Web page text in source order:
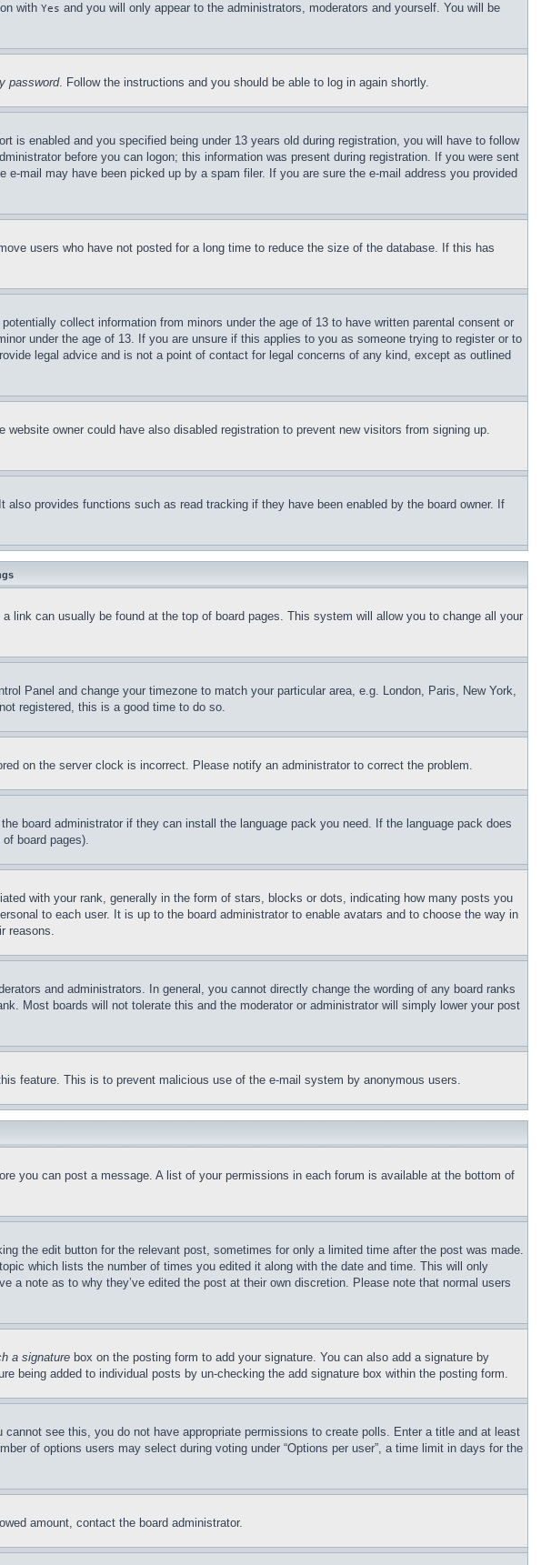
with Yes and you will only appear to the administrators, moderators and yourself. You will be
password. Follow the instructions and you should be able to log in again shortly.
is enabled and you specified being under 13 years old during registration, you will have to follow
before you can logon; this information was present during registration. If you were sent
mail may have been picked up by a spam filer. If you are sure the e-mail address you provided
users who have not posted for a long time to reduce the size of the database. If this has
collect information from minors under the age of 13 to have written parental consent or
under the age of 13. If you are unsure if this applies to you as someone trying to register or to
legal advice and is not a point of contact for legal concerns of any kind, except as outlined
owner could have also disabled registration to prevent new visitors from signing up.
provides functions such as read tracking if they have been enabled by the board owner. If
link can usually be found at the top of board pages. This system will allow you to change all your
Panel and change your timezone to match your particular area, e.g. London, Paris, New York,
registered, this is a good time to do so.
on the server clock is incorrect. Please notify an administrator to correct the problem.
board administrator if they can install the language pack you need. If the language pack does
board pages).
with your rank, generally in the form of stars, blocks or dots, indicating how many posts you
to each user. It is up to the board administrator to enable avatars and to choose the way in
reasons.
and administrators. In general, you cannot directly change the wording of any board ranks
Most boards will not tolerate this and the moderator or administrator will simply lower your post
feature. This is to prevent malicious use of the e-mail system by anonymous users.
you can post a message. A list of your permissions in each forum is available at the bottom of
the edit button for the relevant post, sometimes for only a limited time after the post was made.
which lists the number of times you edited it along with the date and time. This will only
a note as to why they’ve edited the post at their own discretion. Please note that normal users
a signature box on the posting form to add your signature. You can also add a signature by
being added to individual posts by un-checking the add signature box within the posting form.
see this, you do not have appropriate permissions to create polls. Enter a title and at least
of options users may select during voting under “Options per user”, a time limit in days for the
amount, contact the board administrator.